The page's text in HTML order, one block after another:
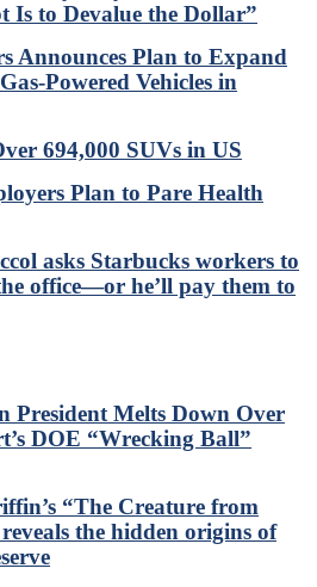
Is to Devalue the Dollar”
Announces Plan to Expand
Powered Vehicles in
694,000 SUVs in US
Plan to Pare Health
asks Starbucks workers to
office—or he’ll pay them to
President Melts Down Over
DOE “Wrecking Ball”
“The Creature from
the hidden origins of